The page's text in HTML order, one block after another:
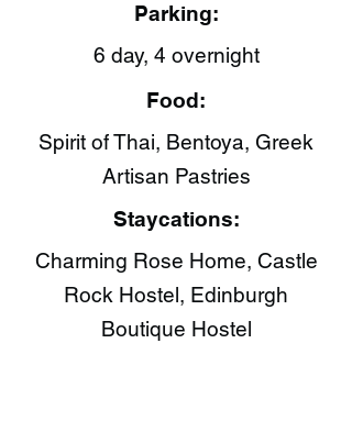
Parking:
6 day, 4 overnight
Food:
Spirit of Thai​, Bentoya, Greek
Artisan Pastries​
Staycations:
Charming Rose Home, Castle
Rock Hostel, Edinburgh
Boutique Hostel